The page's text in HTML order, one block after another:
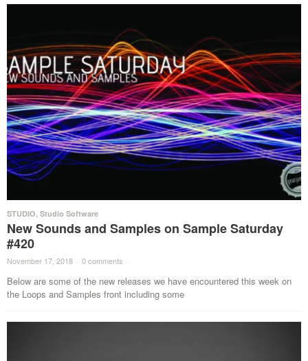
STUDIO, Studio Software
New Sounds and Samples on Sample Saturday
#420
November 17, 2018 · 0 comments ·
Below are some of the new releases we have encountered this week on
the Loops and Samples front including some